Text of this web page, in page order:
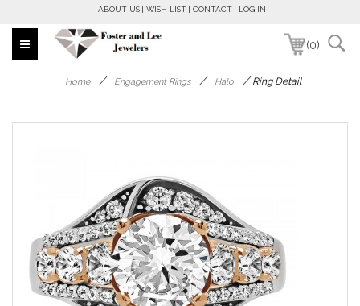
ABOUT US WISH LIST CONTACT LOG IN
(0)
Home / Engagement Rings / Halo /Ring Detail